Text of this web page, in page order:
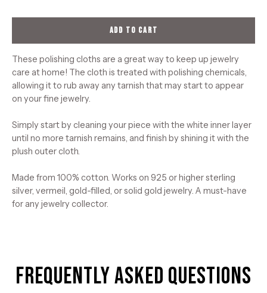
ADD TO CART
These polishing cloths are a great way to keep up jewelry
care at home! The cloth is treated with polishing chemicals,
allowing it to rub away any tarnish that may start to appear
on your fine jewelry.
Simply start by cleaning your piece with the white inner layer
until no more tarnish remains, and finish by shining it with the
plush outer cloth.
Made from 100% cotton. Works on 925 or higher sterling
silver, vermeil, gold-filled, or solid gold jewelry. A must-have
for any jewelry collector.
Frequently Asked Questions